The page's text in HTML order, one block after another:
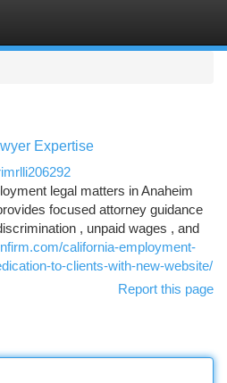
Expertise
legal matters in Anaheim
focused attorney guidance
, unpaid wages , and
california-employment-
to-clients-with-new-website/
Report this page